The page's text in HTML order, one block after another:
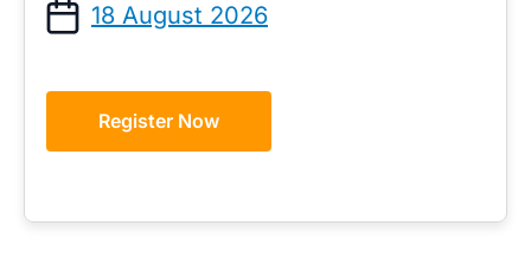
18 August 2026
Register Now